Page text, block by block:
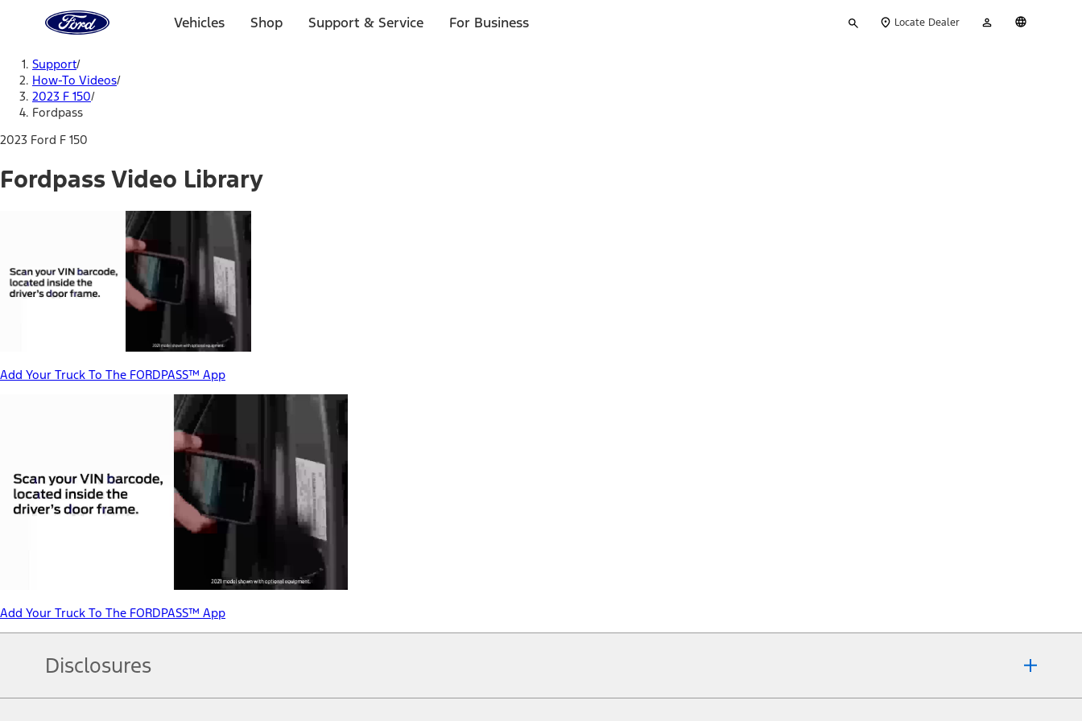
Home
Page
Vehicles Shop Support & Service For Business
your
Locate Dealer
Account
Support/
How-To Videos/
2023 F 150/
Fordpass
2023 Ford F 150
Fordpass Video Library
Add Your Truck To The FORDPASS™ App
Add Your Truck To The FORDPASS™ App
Disclosures